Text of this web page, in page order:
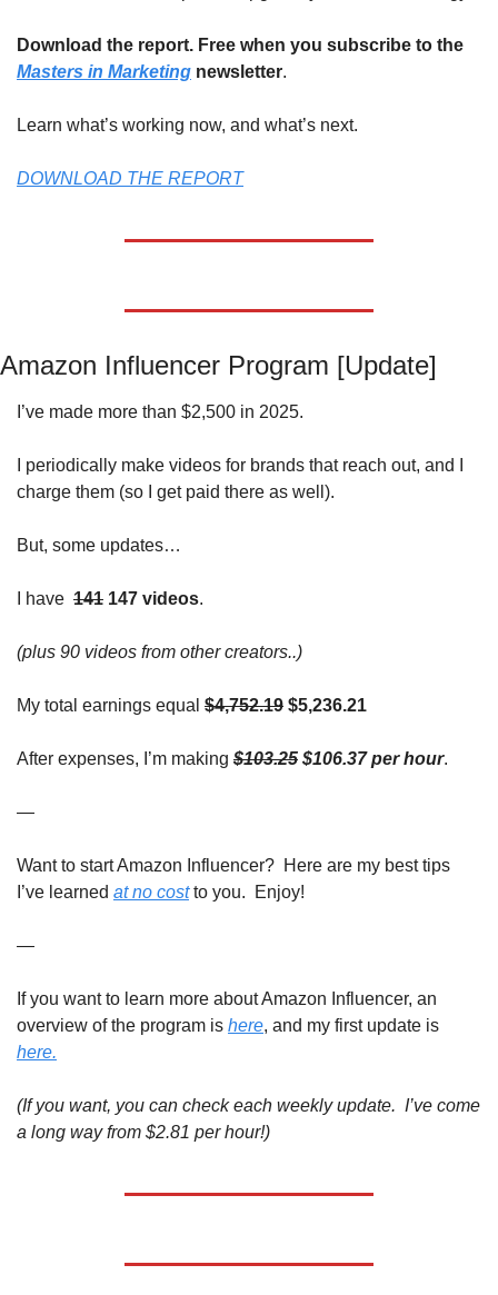
Masters in Marketing newsletter.
Learn what’s working now, and what’s next.
DOWNLOAD THE REPORT
Amazon Influencer Program [Update]
I’ve made more than $2,500 in 2025.
I periodically make videos for brands that reach out, and I
charge them (so I get paid there as well).
But, some updates…
have 141 147 videos.
(plus 90 videos from other creators..)
My total earnings equal $4,752.19 $5,236.21
After expenses, I’m making $103.25 $106.37 per hour.
—
Want to start Amazon Influencer?  Here are my best tips
I’ve learned at no cost to you.  Enjoy!
—
If you want to learn more about Amazon Influencer, an
overview of the program is here
here.
(If you want, you can check each weekly update.  I’ve come
a long way from $2.81 per hour!)